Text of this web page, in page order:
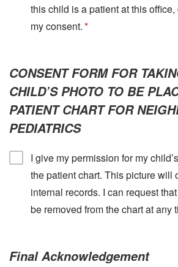
this child is a patient at this
my consent.
CONSENT FORM FOR
CHILD’S PHOTO TO BE
PATIENT CHART FOR
PEDIATRICS
I give my permission for my
the patient chart. This picture will
internal records. I can request
be removed from the chart at any
Final Acknowledgement